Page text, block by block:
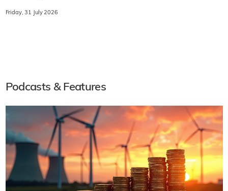
Friday, 31 July 2026
Podcasts & Features